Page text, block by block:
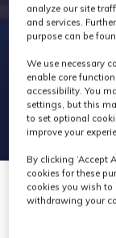
analyze our site
and services.
purpose can be
We use necessary
enable core
accessibility. You
settings, but this
to set optional
improve your
By clicking ‘Accept
cookies for these
cookies you wish to
withdrawing your